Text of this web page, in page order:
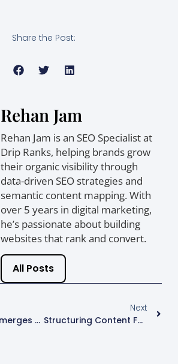
Share the Post:
Rehan Jam
Rehan Jam is an SEO Specialist at
Drip Ranks, helping brands grow
their organic visibility through
data-driven SEO strategies and
semantic content mapping. With
over 5 years in digital marketing,
he’s passionate about building
websites that rank and convert.
All Posts
AI Poisoning Emerges As The New Threat To SEO Integrity
Next
Structuring Content For Maximum SEO Impact